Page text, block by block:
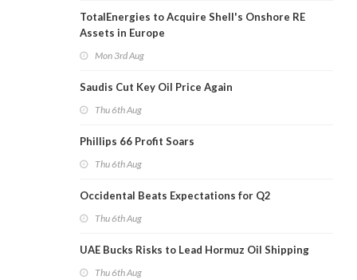
TotalEnergies to Acquire Shell's Onshore RE
Assets in Europe
Mon 3rd Aug
Saudis Cut Key Oil Price Again
Thu 6th Aug
Phillips 66 Profit Soars
Thu 6th Aug
Occidental Beats Expectations for Q2
Thu 6th Aug
UAE Bucks Risks to Lead Hormuz Oil Shipping
Thu 6th Aug